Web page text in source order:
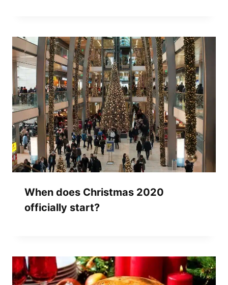
When does Christmas 2020
officially start?